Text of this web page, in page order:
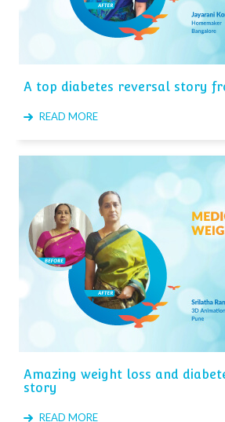
A top diabetes reversal story
READ MORE
Amazing weight loss and
story
READ MORE